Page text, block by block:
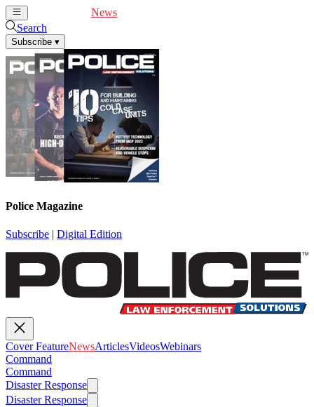
News
Search
Subscribe ▾
Police Magazine
Subscribe | Digital Edition
Cover FeatureNewsArticlesVideosWebinars
Command
Command
Disaster Response
Disaster Response